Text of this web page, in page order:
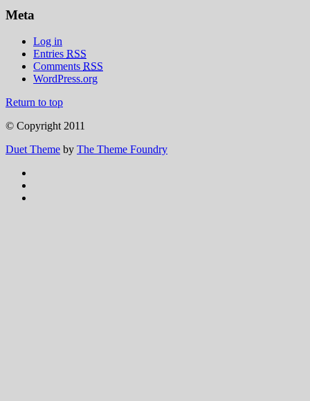
Meta
Log in
Entries RSS
Comments RSS
WordPress.org
Return to top
© Copyright 2011
Duet Theme by The Theme Foundry